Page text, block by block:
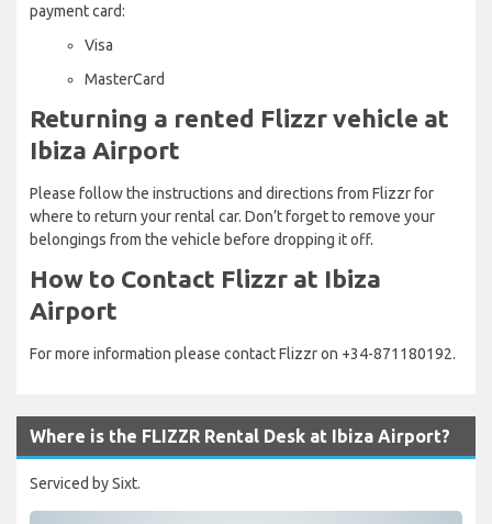
payment card:
Visa
MasterCard
Returning a rented Flizzr vehicle at
Ibiza Airport
Please follow the instructions and directions from Flizzr for
where to return your rental car. Don’t forget to remove your
belongings from the vehicle before dropping it off.
How to Contact Flizzr at Ibiza
Airport
For more information please contact Flizzr on +34-871180192.
Where is the FLIZZR Rental Desk at Ibiza Airport?
Serviced by Sixt.